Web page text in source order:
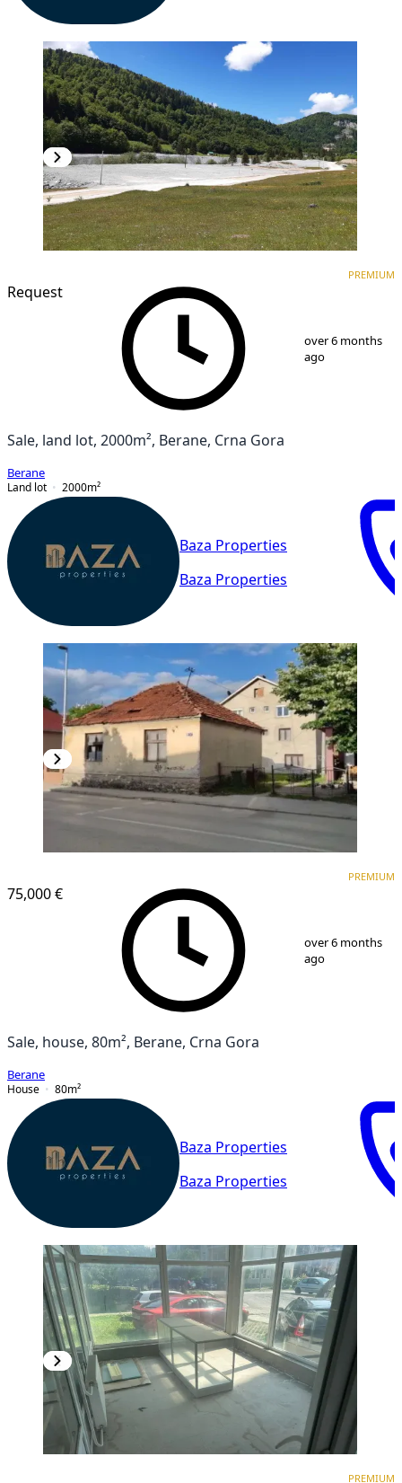
Request
PREMIUM
over 6 months
ago
Sale, land lot, 2000m², Berane, Crna Gora
Berane
Land lot
2000m²
Baza Properties
Baza Properties
75,000 €
PREMIUM
over 6 months
ago
Sale, house, 80m², Berane, Crna Gora
Berane
House
80m²
Baza Properties
Baza Properties
PREMIUM